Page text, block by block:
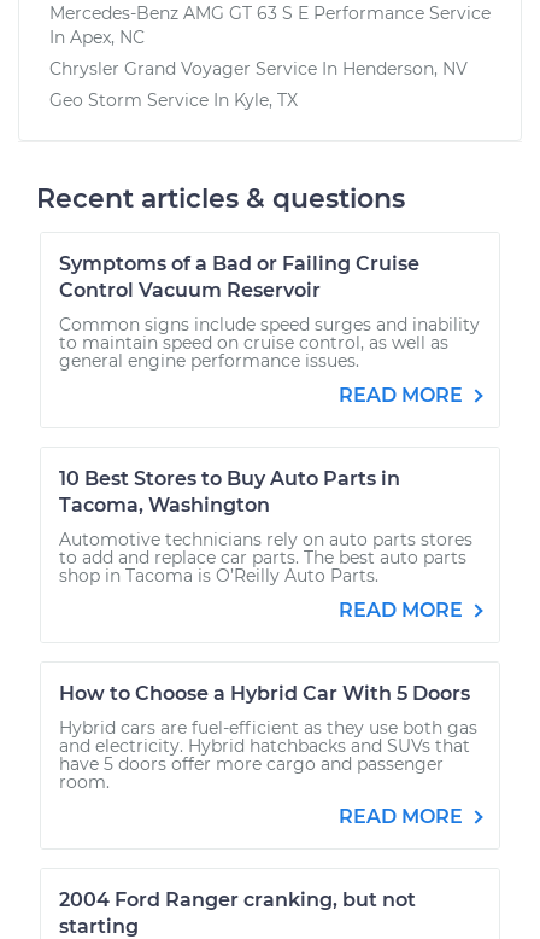
Mercedes-Benz AMG GT 63 S E Performance Service
In Apex, NC
Chrysler Grand Voyager Service In Henderson, NV
Geo Storm Service In Kyle, TX
Recent articles & questions
Symptoms of a Bad or Failing Cruise
Control Vacuum Reservoir
Common signs include speed surges and inability
to maintain speed on cruise control, as well as
general engine performance issues.
READ MORE
10 Best Stores to Buy Auto Parts in
Tacoma, Washington
Automotive technicians rely on auto parts stores
to add and replace car parts. The best auto parts
shop in Tacoma is O’Reilly Auto Parts.
READ MORE
How to Choose a Hybrid Car With 5 Doors
Hybrid cars are fuel-efficient as they use both gas
and electricity. Hybrid hatchbacks and SUVs that
have 5 doors offer more cargo and passenger
room.
READ MORE
2004 Ford Ranger cranking, but not
starting